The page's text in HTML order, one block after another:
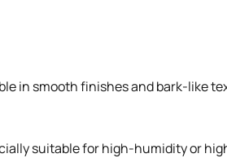
in smooth finishes and bark-like
suitable for high-humidity or